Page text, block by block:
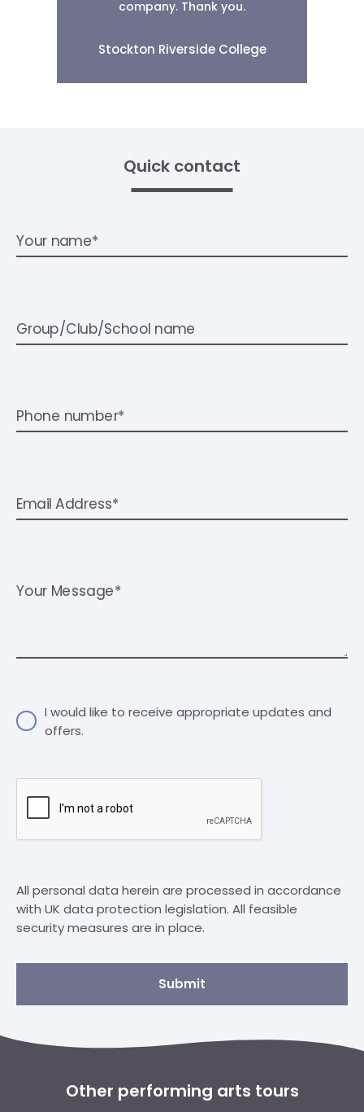
company. Thank you.
Stockton Riverside College
Quick contact
Your name*
Group/Club/School name
Phone number*
Email Address*
Your Message*
I would like to receive appropriate updates and
offers.
All personal data herein are processed in accordance
with UK data protection legislation. All feasible
security measures are in place.
Submit
Other performing arts tours